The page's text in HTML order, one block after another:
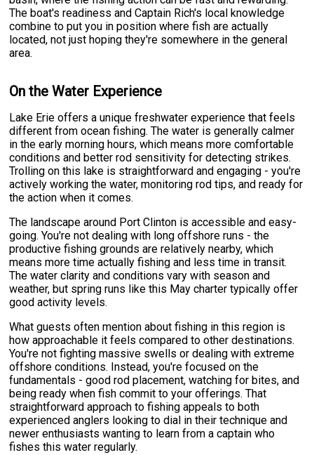
The boat's readiness and Captain Rich's local knowledge
combine to put you in position where fish are actually
located, not just hoping they're somewhere in the general
area.
On the Water Experience
Lake Erie offers a unique freshwater experience that feels
different from ocean fishing. The water is generally calmer
in the early morning hours, which means more comfortable
conditions and better rod sensitivity for detecting strikes.
Trolling on this lake is straightforward and engaging - you're
actively working the water, monitoring rod tips, and ready for
the action when it comes.
The landscape around Port Clinton is accessible and easy-
going. You're not dealing with long offshore runs - the
productive fishing grounds are relatively nearby, which
means more time actually fishing and less time in transit.
The water clarity and conditions vary with season and
weather, but spring runs like this May charter typically offer
good activity levels.
What guests often mention about fishing in this region is
how approachable it feels compared to other destinations.
You're not fighting massive swells or dealing with extreme
offshore conditions. Instead, you're focused on the
fundamentals - good rod placement, watching for bites, and
being ready when fish commit to your offerings. That
straightforward approach to fishing appeals to both
experienced anglers looking to dial in their technique and
newer enthusiasts wanting to learn from a captain who
fishes this water regularly.